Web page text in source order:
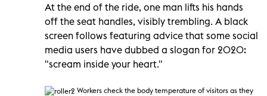
At the end of the ride, one man lifts his hands
off the seat handles, visibly trembling. A black
screen follows featuring advice that some social
media users have dubbed a slogan for 2020:
"scream inside your heart."
Workers check the body temperature of visitors as they